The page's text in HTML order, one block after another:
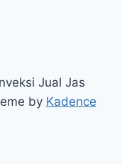
Jual Jas
by Kadence